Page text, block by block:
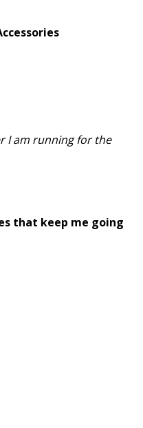
I am running for the
that keep me going